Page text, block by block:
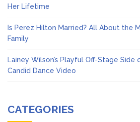
Her Lifetime
Is Perez Hilton Married? All About the
Family
Lainey Wilson’s Playful Off-Stage Side
Candid Dance Video
CATEGORIES